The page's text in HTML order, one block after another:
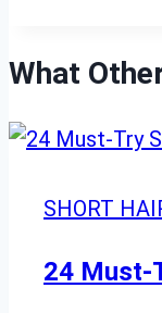
What
SHORT
24 Must-